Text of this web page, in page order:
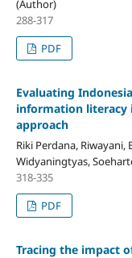
(Author)
288-317
PDF
Evaluating
information literacy
approach
Riki Perdana, Riwayani,
Widyaningtyas,
318-335
PDF
Tracing the impact